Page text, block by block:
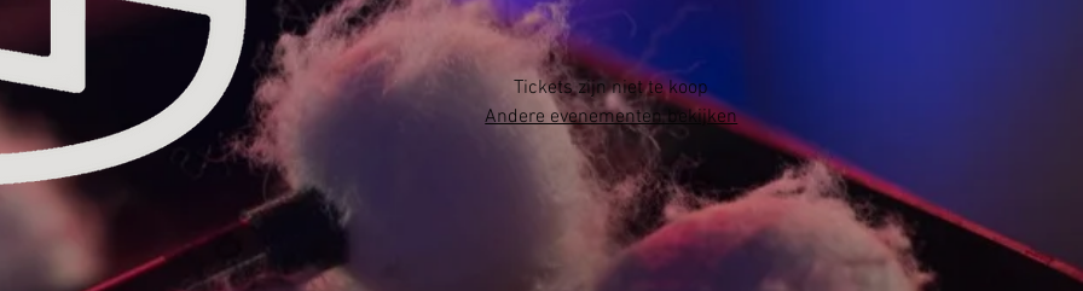
Tickets zijn niet te koop
Andere evenementen bekijken